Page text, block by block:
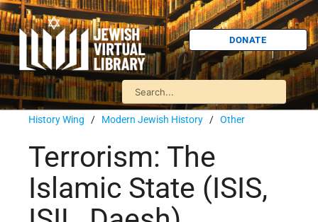
DONATE
History Wing / Modern Jewish History / Other
Terrorism: The
Islamic State (ISIS,